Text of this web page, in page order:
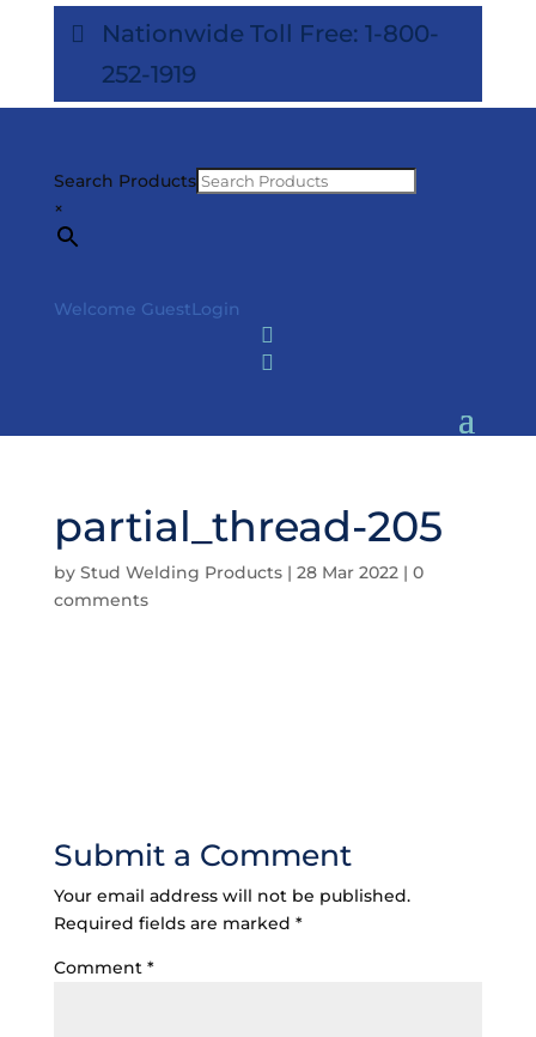
Nationwide Toll Free: 1-800-
252-1919
Search Products
×
Welcome GuestLogin


partial_thread-205
by Stud Welding Products| 28 Mar 2022| 0
comments
Submit a Comment
Your email address will not be published.
Required fields are marked *
Comment *